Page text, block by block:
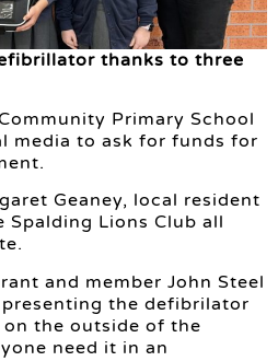
thanks to three
Primary School
media to ask for funds for
Geaney, local resident
Spalding Lions Club all
and member John Steel
the defibrilator
the outside of the
need it in an